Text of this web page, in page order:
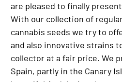
are pleased to finally
With our collection of
cannabis seeds we try to
and also innovative strains
collector at a fair price. We
Spain, partly in the Canary